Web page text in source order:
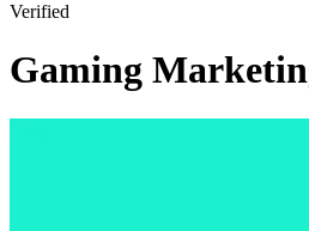
Verified
Gaming